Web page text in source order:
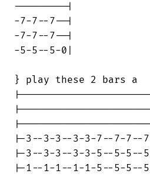
---------|
-7-7--7--|
-7-7--7--|
-5-5--5-0|
} play these 2 bars a
|-3--3-3--3-3-7--7-7--
|-3--3-3--3-3-5--5-5--
|-1--1-1--1-1-5--5-5--